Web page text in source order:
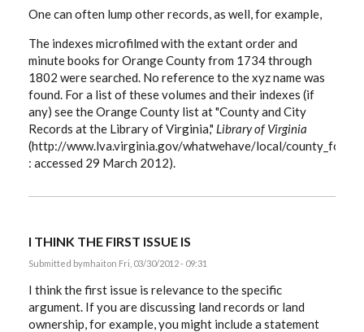
One can often lump other records, as well, for example,
The indexes microfilmed with the extant order and
minute books for Orange County from 1734 through
1802 were searched. No reference to the xyz name was
found. For a list of these volumes and their indexes (if
any) see the Orange County list at "County and City
Records at the Library of Virginia," Library of Virginia
(http://www.lva.virginia.gov/whatwehave/local/
: accessed 29 March 2012).
I THINK THE FIRST ISSUE IS
Submitted bymhaiton Fri, 03/30/2012 - 09:31
I think the first issue is relevance to the specific
argument. If you are discussing land records or land
ownership, for example, you might include a statement